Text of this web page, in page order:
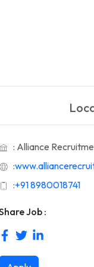
: Alliance
:
:+91 8980018741
Job :